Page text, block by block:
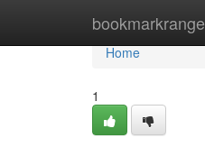
bookmarkrange
Home
Home
1